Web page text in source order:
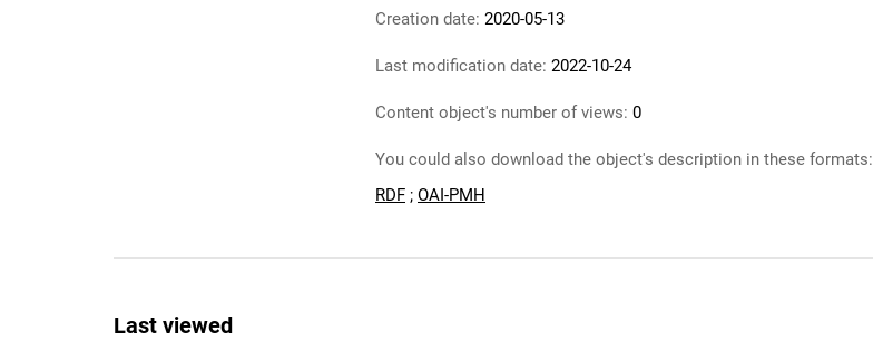
Creation date: 2020-05-13
Last modification date: 2022-10-24
Content object's number of views: 0
You could also download the object's description in these formats:
RDF ; OAI-PMH
Last viewed